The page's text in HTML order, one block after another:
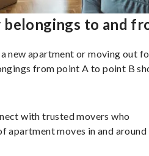
to and
new apartment or moving out
from point A to point B
with trusted movers who
apartment moves in and around